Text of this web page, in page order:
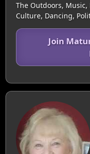
The Outdoors,
Culture, Dancing,
Join